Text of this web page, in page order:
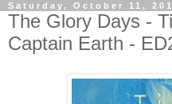
Saturday, October 11,
The Glory Days -
Captain Earth -